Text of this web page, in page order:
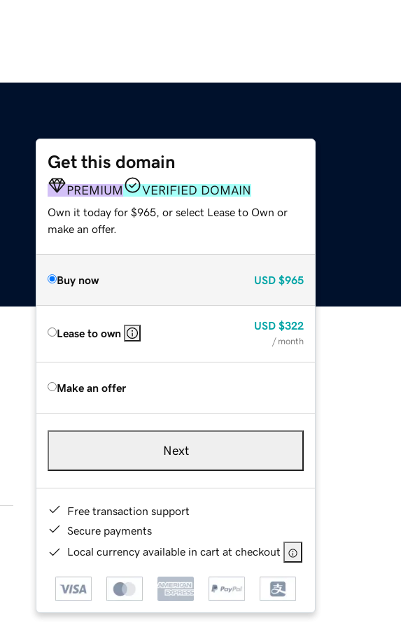
Get this domain
PREMIUM VERIFIED DOMAIN
Own it today for $965, or select Lease to Own or
make an offer.
Buy now USD $965
Lease to own
USD $322
/ month
Make an offer
Next
Free transaction support
Secure payments
Local currency available in cart at checkout